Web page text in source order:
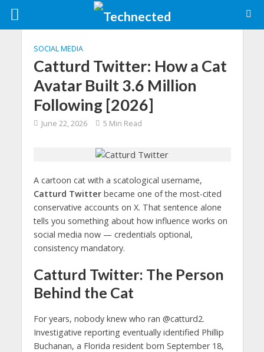
SOCIAL MEDIA
Catturd Twitter: How a Cat
Avatar Built 3.6 Million
Following [2026]
June 22, 2026 5 Min Read
A cartoon cat with a scatological username,
Catturd Twitterbecame one of the most-cited
conservative accounts on X. That sentence alone
tells you something about how influence works on
social media now — credentials optional,
consistency mandatory.
Catturd Twitter: The Person
Behind the Cat
For years, nobody knew who ran @catturd2.
Investigative reporting eventually identified Phillip
Buchanan, a Florida resident born September 18,